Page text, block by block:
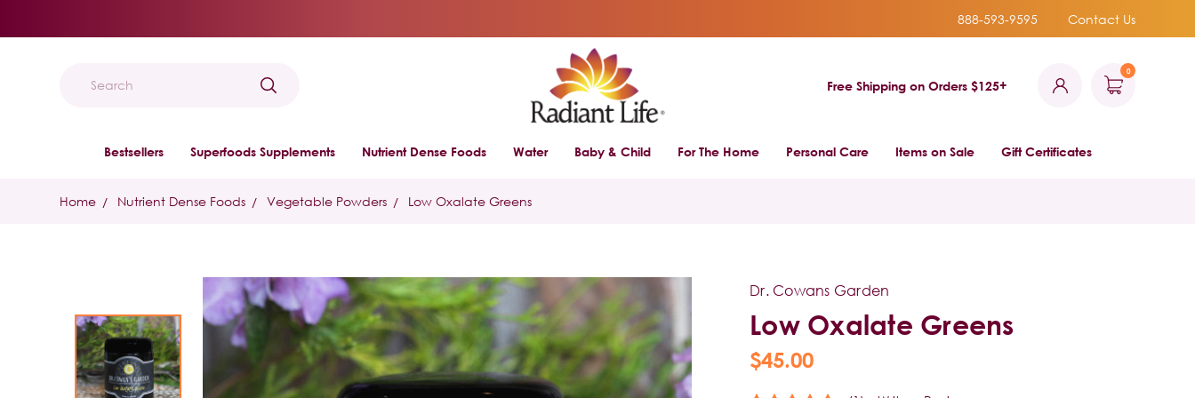
888-593-9595 Contact Us
Search
Free Shipping on Orders $125+
0
Bestsellers Superfoods Supplements Nutrient Dense Foods Water Baby & Child For The Home Personal Care Items on Sale Gift Certificates
Home Nutrient Dense Foods Vegetable Powders Low Oxalate Greens
Dr. Cowans Garden
Low Oxalate Greens
$45.00